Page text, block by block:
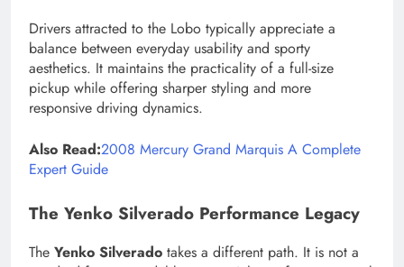
Drivers attracted to the Lobo typically appreciate a
balance between everyday usability and sporty
aesthetics. It maintains the practicality of a full-size
pickup while offering sharper styling and more
responsive driving dynamics.
Also Read:2008 Mercury Grand Marquis A Complete
Expert Guide
The Yenko Silverado Performance Legacy
The Yenko Silverado takes a different path. It is not a